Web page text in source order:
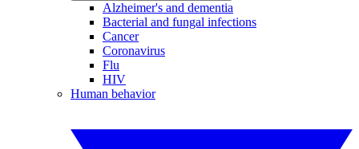
Alzheimer's and dementia
Bacterial and fungal infections
Cancer
Coronavirus
Flu
HIV
Human behavior